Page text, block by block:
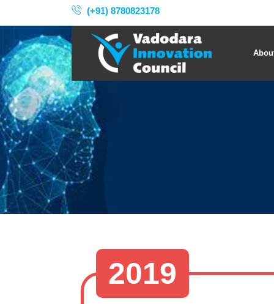
(+91) 8780823178
2019